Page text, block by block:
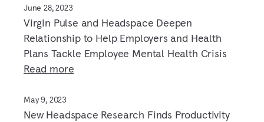
June 28, 2023
Virgin Pulse and Headspace Deepen
Relationship to Help Employers and Health
Plans Tackle Employee Mental Health Crisis
Read more
May 9, 2023
New Headspace Research Finds Productivity